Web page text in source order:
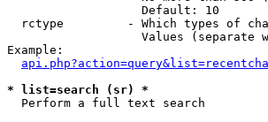
                   Default: 10
rctype         - Which types of
Values (separate
Example:
* list=search (sr) *
Perform a full text search